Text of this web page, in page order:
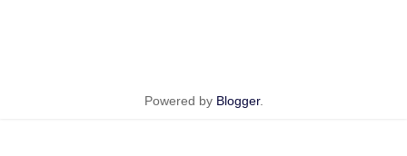
Powered by Blogger.